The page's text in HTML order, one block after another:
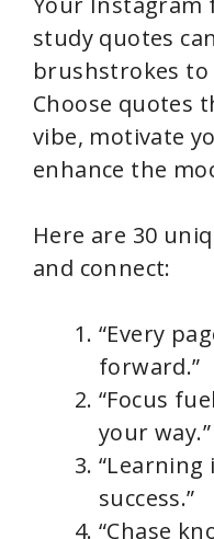
study quotes
brushstrokes to
Choose quotes
vibe, motivate
enhance the
Here are 30
and connect:
“Every
forward.”
“Focus
your way.”
success.”
“Chase